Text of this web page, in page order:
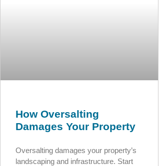
How Oversalting
Damages Your Property
Oversalting damages your property’s
landscaping and infrastructure. Start